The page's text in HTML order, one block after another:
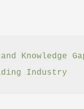
Knowledge
Industry